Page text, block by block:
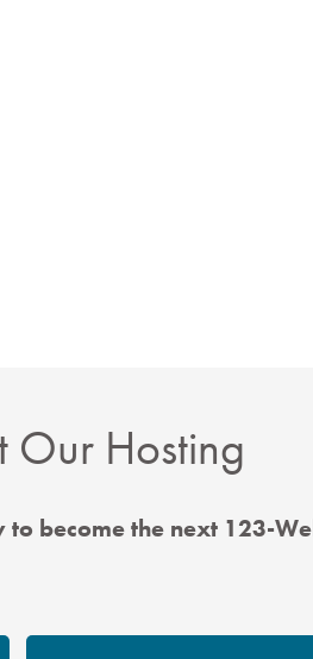
Our Hosting
become the next 123-